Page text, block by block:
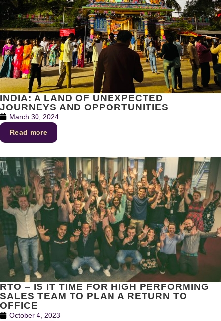
INDIA: A LAND OF UNEXPECTED
JOURNEYS AND OPPORTUNITIES
March 30, 2024
Read more
RTO – IS IT TIME FOR HIGH PERFORMING
SALES TEAM TO PLAN A RETURN TO
OFFICE
October 4, 2023